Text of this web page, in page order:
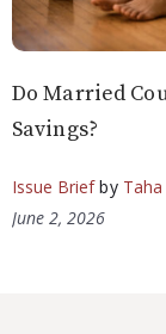
Do Married
Savings?
Issue Briefby
June 2, 2026